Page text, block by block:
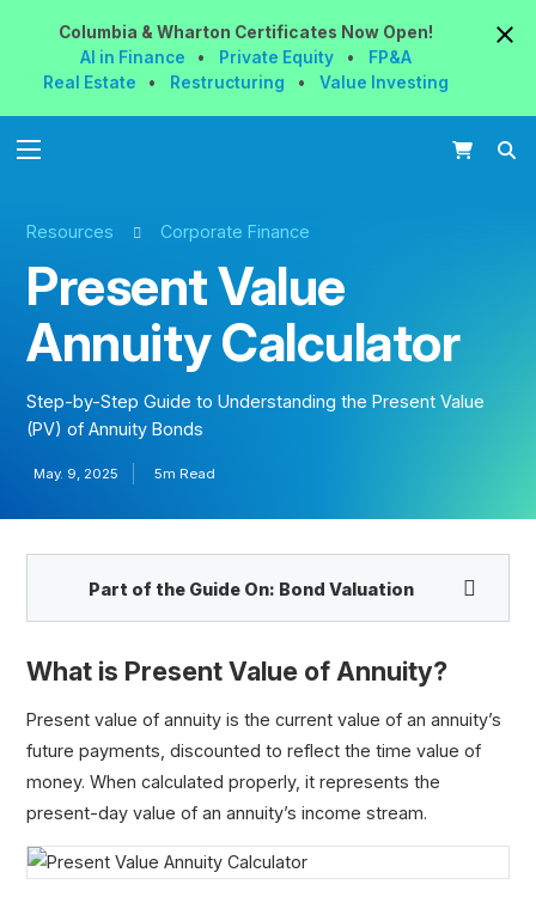
Columbia & Wharton Certificates NowOpen!
AI in Finance
• Private Equity •
FP&A
Real Estate
• Restructuring • Value Investing
Resources Corporate Finance
Present Value
Annuity Calculator
Step-by-Step Guide to Understanding the Present Value
(PV) of Annuity Bonds
May. 9, 2025 5m Read
Part of the Guide On: Bond Valuation
Face Value
Par Value
Coupon Rate
Present Value Annuity Calculator
Perpetuity
Growing Perpetuity
What is Present Value of Annuity?
Present value of annuity is the current value of an annuity’s
future payments, discounted to reflect the time value of
money. When calculated properly, it represents the
present-day value of an annuity’s income stream.